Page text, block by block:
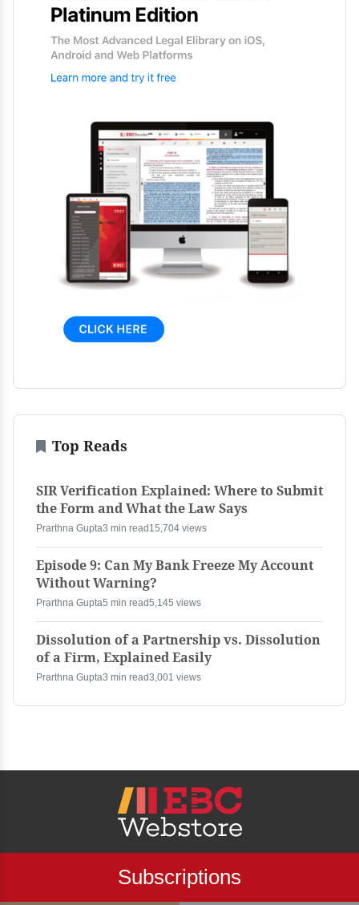
Top Reads
SIR Verification Explained: Where to Submit
the Form and What the Law Says
Prarthna Gupta3 min read 15,704 views
Episode 9: Can My Bank Freeze My Account
Without Warning?
Prarthna Gupta5 min read5,145 views
Dissolution of a Partnership vs. Dissolution
of a Firm, Explained Easily
Prarthna Gupta3 min read3,001 views
Subscriptions